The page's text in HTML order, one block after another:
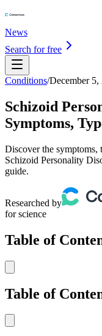
News
Search for free
Conditions/December 5,
Schizoid
Symptoms,
Discover the symptoms,
Schizoid Personality
guide.
Researched by
for science
Table of
Table of